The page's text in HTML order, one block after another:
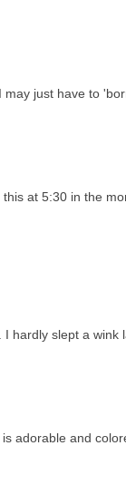
may just have to
at 5:30 in the
hardly slept a wink
adorable and